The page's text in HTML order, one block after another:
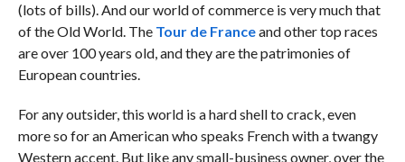
(lots of bills). And our world of commerce is very much that
of the Old World. The Tour de Franceand other top races
are over 100 years old, and they are the patrimonies of
European countries.
For any outsider, this world is a hard shell to crack, even
more so for an American who speaks French with a twangy
Western accent. But like any small-business owner, over the